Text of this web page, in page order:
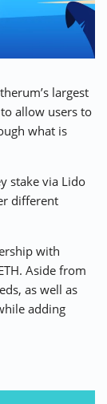
largest
allow users to
what is
stake via Lido
different
with
Aside from
as well as
adding